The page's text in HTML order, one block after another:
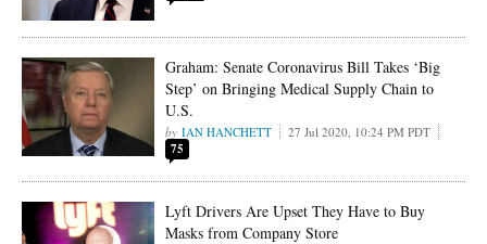
Graham: Senate Coronavirus Bill Takes ‘Big
Step’ on Bringing Medical Supply Chain to
U.S.
IAN HANCHETT 27 Jul 2020, 10:24 PM PDT
75
Lyft Drivers Are Upset They Have to Buy
Masks from Company Store